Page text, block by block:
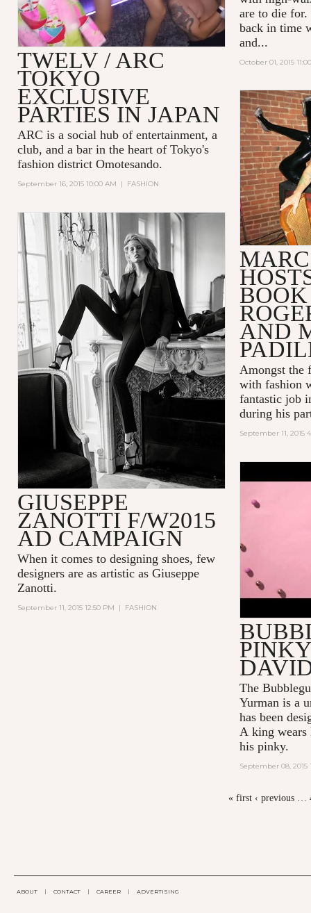
are to die for.
back in time
and...
October 01, 2015
TWELV / ARC
TOKYO
EXCLUSIVE
PARTIES IN JAPAN
ARC is a social hub of entertainment, a
club, and a bar in the heart of Tokyo's
fashion district Omotesando.
September 16, 2015 10:00 AM | FASHION
AND
Amongst the
with fashion
fantastic job
during his
September 11, 2015
GIUSEPPE
ZANOTTI F/W2015
AD CAMPAIGN
When it comes to designing shoes, few
designers are as artistic as Giuseppe
Zanotti.
September 11, 2015 12:50 PM | FASHION
POP!
The
Yurman is a
has been
A king
his pinky.
September 08, 2015
« first ‹ previous …
ABOUT | CONTACT | CAREER | ADVERTISING